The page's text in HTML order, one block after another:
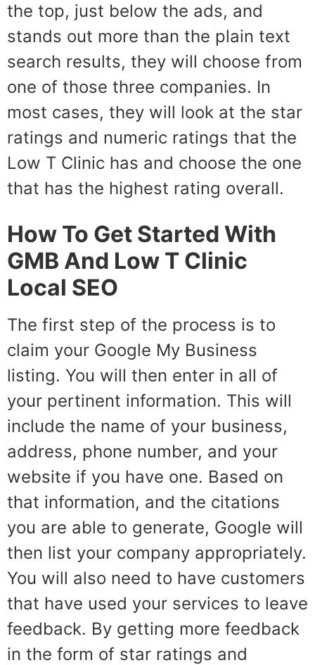
the top, just below the ads, and
stands out more than the plain text
search results, they will choose from
one of those three companies. In
most cases, they will look at the star
ratings and numeric ratings that the
Low T Clinic has and choose the one
that has the highest rating overall.
How To Get Started With
GMB And Low T Clinic
Local SEO
The first step of the process is to
claim your Google My Business
listing. You will then enter in all of
your pertinent information. This will
include the name of your business,
address, phone number, and your
website if you have one. Based on
that information, and the citations
you are able to generate, Google will
then list your company appropriately.
You will also need to have customers
that have used your services to leave
feedback. By getting more feedback
in the form of star ratings and